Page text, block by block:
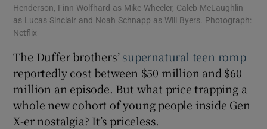
Henderson, Finn Wolfhard as Mike Wheeler, Caleb McLaughlin
as Lucas Sinclair and Noah Schnapp as Will Byers. Photograph:
Netflix
The Duffer brothers’supernatural teen romp
reportedly cost between $50 million and $60
million an episode. But what price trapping a
whole new cohort of young people inside Gen
X-er nostalgia? It’s priceless.